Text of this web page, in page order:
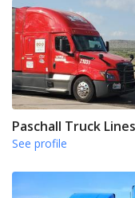
Paschall Truck
See profile